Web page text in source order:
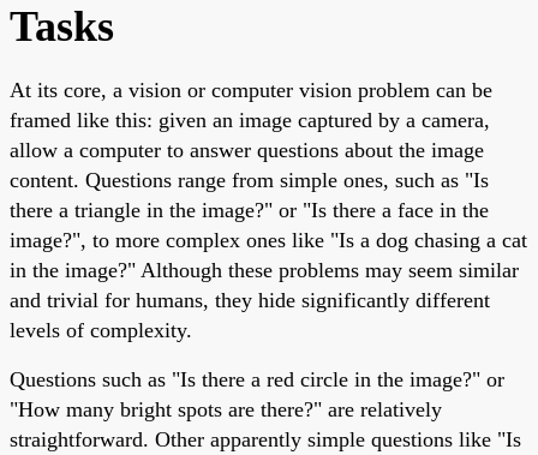
Tasks
At its core, a vision or computer vision problem can be
framed like this: given an image captured by a camera,
allow a computer to answer questions about the image
content. Questions range from simple ones, such as "Is
there a triangle in the image?" or "Is there a face in the
image?", to more complex ones like "Is a dog chasing a cat
in the image?" Although these problems may seem similar
and trivial for humans, they hide significantly different
levels of complexity.
Questions such as "Is there a red circle in the image?" or
"How many bright spots are there?" are relatively
straightforward. Other apparently simple questions like "Is